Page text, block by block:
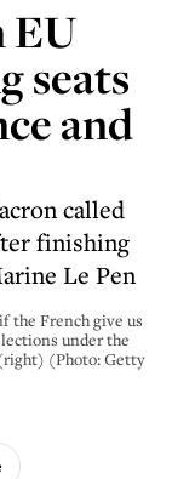
EU
seats
and
called
finishing
Le Pen
the French give us
under the
(Photo: Getty